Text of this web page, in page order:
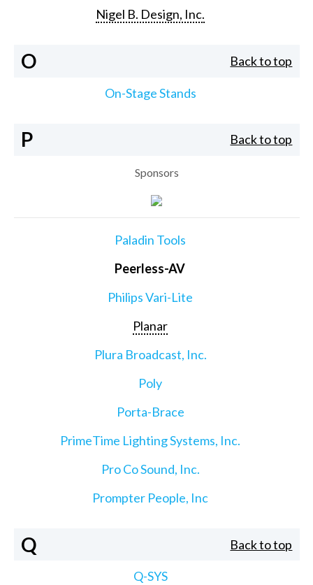
Nigel B. Design, Inc.
O Back to top
On-Stage Stands
P Back to top
Sponsors
Paladin Tools
Peerless-AV
Philips Vari-Lite
Planar
Plura Broadcast, Inc.
Poly
Porta-Brace
PrimeTime Lighting Systems, Inc.
Pro Co Sound, Inc.
Prompter People, Inc
Q Back to top
Q-SYS